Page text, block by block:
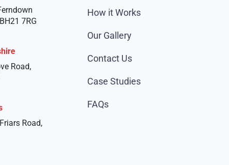
7RG
Road,
Road,
How it Works
Our Gallery
Contact Us
Case Studies
FAQs